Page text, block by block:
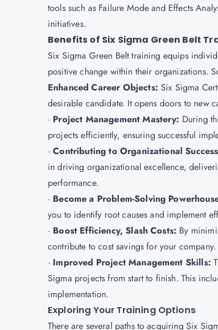
tools such as Failure Mode and Effects
initiatives.
Benefits of Six Sigma Green Belt
Six Sigma Green Belt training equips
positive change within their organizations.
Enhanced Career Objects: Six Sigma
desirable candidate. It opens doors to new
· Project Management Mastery: During
projects efficiently, ensuring successful
·Contributing to Organizational
in driving organizational excellence,
performance.
· Become a Problem-Solving
you to identify root causes and implement
· Boost Efficiency, Slash Costs: By
contribute to cost savings for your company.
· Improved Project Management Skills:
Sigma projects from start to finish. This
implementation.
Exploring Your Training Options
There are several paths to acquiring Six